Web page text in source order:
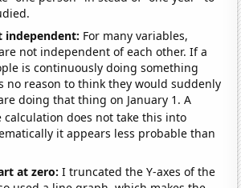
independent: For many variables,
not independent of each other. If a
is continuously doing something
no reason to think they would suddenly
doing that thing on January 1. A
calculation does not take this into
it appears less probable than
at zero:I truncated the Y-axes of the